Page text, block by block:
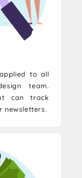
to all
team.
can track
newsletters.